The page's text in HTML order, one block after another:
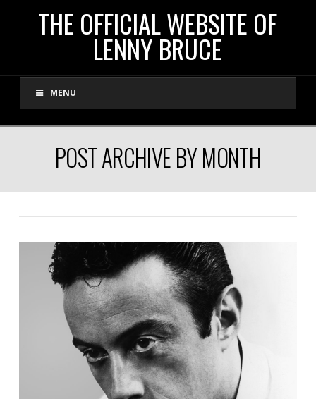
THE
OFFICIAL
WEBSITE
LENNY
BRUCE
THE OFFICIAL WEBSITE OF
LENNY BRUCE
MENU
POST ARCHIVE BY MONTH